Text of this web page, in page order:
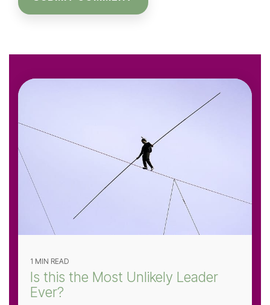
1 MIN READ
Is this the Most Unlikely Leader
Ever?